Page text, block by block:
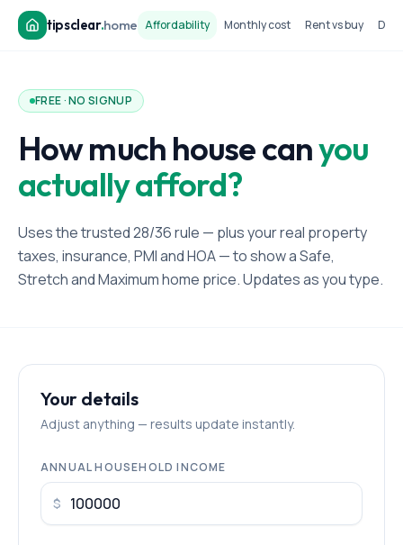
tipsclear.home Affordability Monthly cost Rent vs buy
FREE · NO SIGNUP
How much house canyou
actually afford?
Uses the trusted 28/36 rule — plus your real property
taxes, insurance, PMI and HOA — to show a Safe,
Stretch and Maximum home price. Updates as you type.
Your details
Adjust anything — results update instantly.
ANNUAL HOUSEHOLD INCOME
$